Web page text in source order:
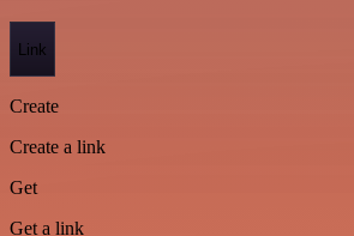
Link
Create
Create a link
Get
Get a link